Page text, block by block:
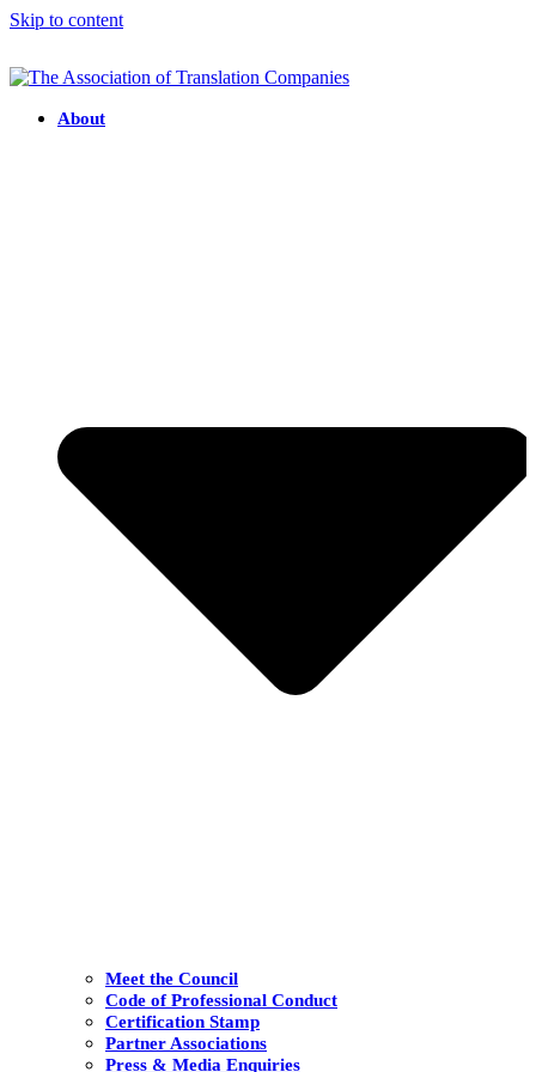
Skip to content
About
Meet the Council
Code of Professional Conduct
Certification Stamp
Partner Associations
Press & Media Enquiries